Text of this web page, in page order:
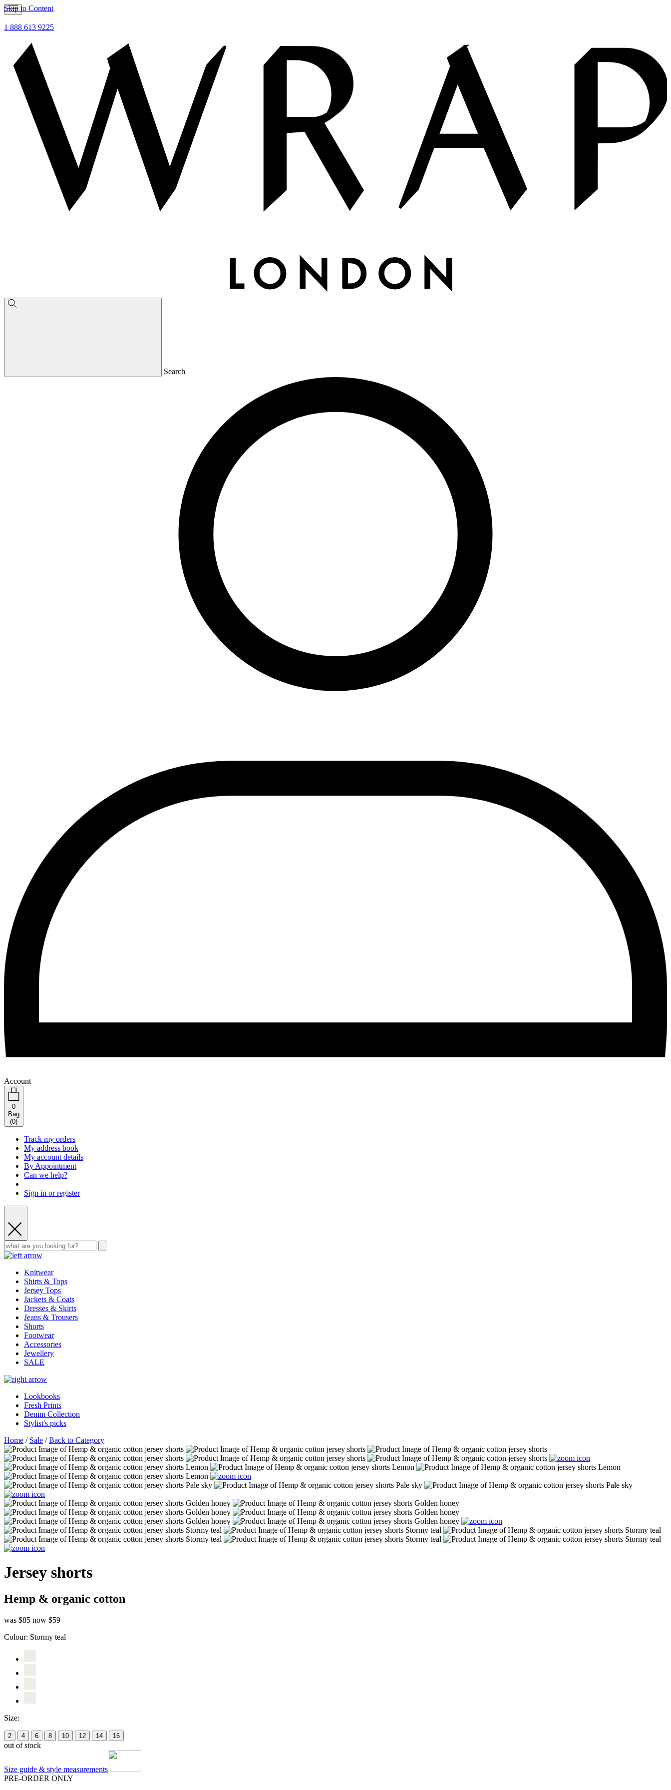
Skip to Content
1 888 613 9225
Search
Account
0
Bag
(0)
Track my orders
My address book
My account details
By Appointment
Can we help?
Sign in or register
Knitwear
Shirts & Tops
Jersey Tops
Jackets & Coats
Dresses & Skirts
Jeans & Trousers
Shorts
Footwear
Accessories
Jewellery
SALE
Lookbooks
Fresh Prints
Denim Collection
Stylist's picks
Home / Sale /Back to Category
Jersey shorts
Hemp & organic cotton
was $85 now $59
Colour: Stormy teal
Size:
2 4 6 8 10 12 14 16
out of stock
Size guide & style measurements
PRE-ORDER ONLY